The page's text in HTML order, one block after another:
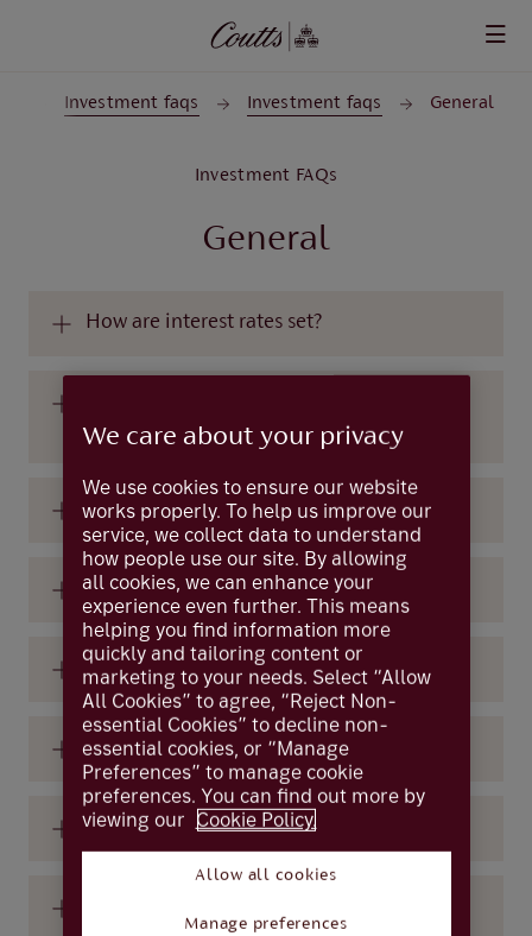
Investment faqs Investment faqs General
Investment FAQs
General
How are interest rates set?
do?
What are equities?
What are ‘Gilts’?
What are interest rates?
What are ‘Treasuries’?
What does the Bank of England do?
We care about your privacy
We use cookies to ensure our website
works properly. To help us improve our
service, we collect data to understand
how people use our site. By allowing
all cookies, we can enhance your
experience even further. This means
helping you find information more
quickly and tailoring content or
marketing to your needs. Select “Allow
All Cookies” to agree, “Reject Non-
essential Cookies” to decline non-
essential cookies, or “Manage
Preferences” to manage cookie
preferences. You can find out more by
viewing our Cookie Policy.
Allow all cookies
Manage preferences